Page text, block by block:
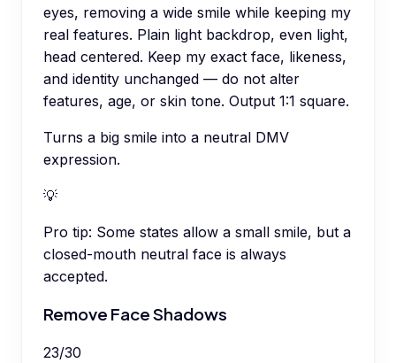
eyes, removing a wide smile while keeping my
real features. Plain light backdrop, even light,
head centered. Keep my exact face, likeness,
and identity unchanged — do not alter
features, age, or skin tone. Output 1:1 square.
Turns a big smile into a neutral DMV
expression.
💡
Pro tip: Some states allow a small smile, but a
closed-mouth neutral face is always
accepted.
Remove Face Shadows
23/30